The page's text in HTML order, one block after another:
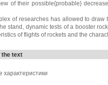
of their possible{probable}
of researches has allowed to
stand, dynamic tests of a booster
of flights of rockets and the
the text
характеристики